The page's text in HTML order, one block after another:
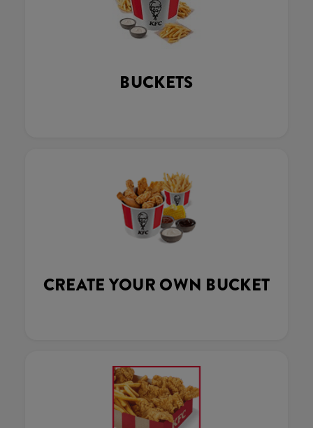
BUCKETS
CREATE YOUR OWN BUCKET